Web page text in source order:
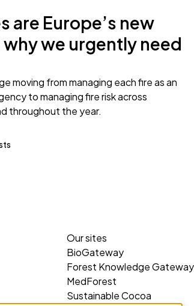
are Europe’s new
we urgently need
moving from managing each fire as an
to managing fire risk across
throughout the year.
Our sites
BioGateway
Forest Knowledge Gateway
MedForest
Sustainable Cocoa